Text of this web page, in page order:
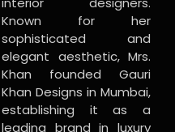
Known for her
sophisticated and
elegant aesthetic, Mrs.
Khan founded Gauri
Khan Designs in Mumbai,
establishing it as a
leading brand in luxury